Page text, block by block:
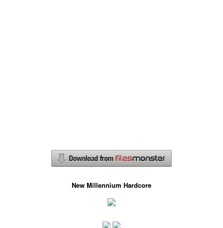
New Millennium Hardcore